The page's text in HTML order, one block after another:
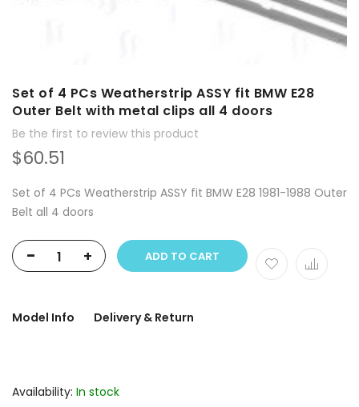
Set of 4 PCs Weatherstrip ASSY fit BMW E28
Outer Belt with metal clips all 4 doors
Be the first to review this product
$60.51
Set of 4 PCs Weatherstrip ASSY fit BMW E28 1981-1988 Outer
Belt all 4 doors
- + ADD TO CART
Model Info Delivery & Return
Availability: In stock